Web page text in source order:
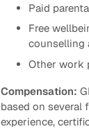
Paid
Free
counselling
Other work
Compensation:
based on
experience,